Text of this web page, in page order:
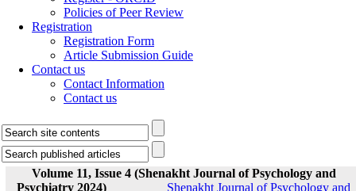
Policies of Peer Review
Registration
Registration Form
Article Submission Guide
Contact us
Contact Information
Contact us
Volume 11, Issue 4 (Shenakht Journal of Psychology and
Psychiatry 2024)
Shenakht Journal of Psychology and